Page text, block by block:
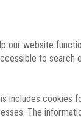
our website
to search
includes cookies
The